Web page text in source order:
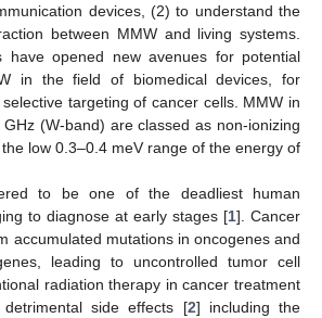
devices, (2) to understand the
between MMW and living systems.
have opened new avenues for potential
in the field of biomedical devices, for
targeting of cancer cells. MMW in
(W-band) are classed as non-ionizing
low 0.3–0.4 meV range of the energy of
to be one of the deadliest human
to diagnose at early stages [1]. Cancer
accumulated mutations in oncogenes and
leading to uncontrolled tumor cell
radiation therapy in cancer treatment
side effects [2] including the